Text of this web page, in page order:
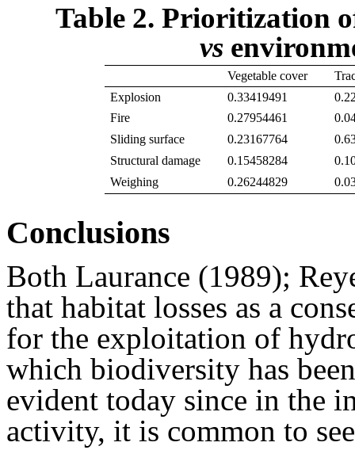
Table 2. Prioritization
vs
Vegetable cover
Explosion
0.33419491
Fire
0.27954461
Sliding surface
0.23167764
Structural damage
0.15458284
Weighing
0.26244829
Conclusions
Both Laurance (1989);
that habitat losses as a
for the exploitation of
which biodiversity has
evident today since in the
activity, it is common to